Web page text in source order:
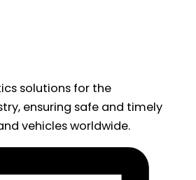
solutions for the
ensuring safe and timely
vehicles worldwide.